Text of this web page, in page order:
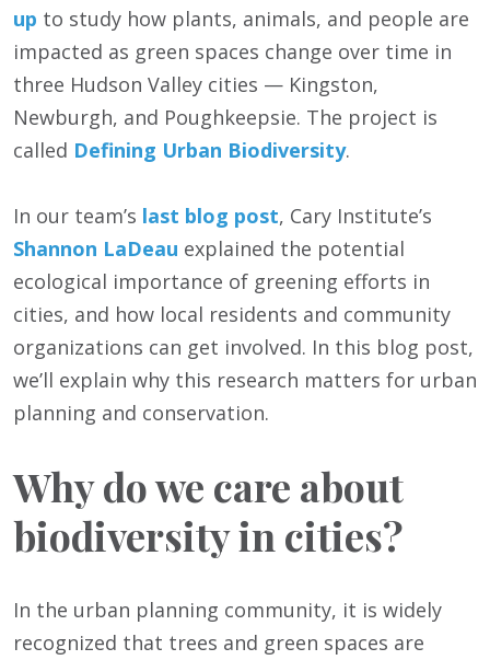
up to study how plants, animals, and people are
impacted as green spaces change over time in
three Hudson Valley cities — Kingston,
Newburgh, and Poughkeepsie. The project is
called Defining Urban Biodiversity.
In our team’s last blog post, Cary Institute’s
Shannon LaDeau explained the potential
ecological importance of greening efforts in
cities, and how local residents and community
organizations can get involved. In this blog post,
we’ll explain why this research matters for urban
planning and conservation.
Why do we care about
biodiversity in cities?
In the urban planning community, it is widely
recognized that trees and green spaces are